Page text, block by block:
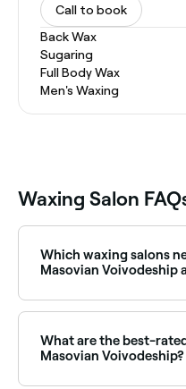
Call to book
Back Wax
Sugaring
Full Body Wax
Men's Waxing
Waxing Salon
Which waxing salons
Masovian Voivodeship
date and time to see
spot.
What are the best-
Masovian Voivodeship?